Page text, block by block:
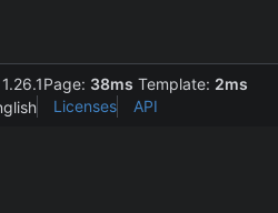
Page: 38ms Template: 2ms
Licenses API